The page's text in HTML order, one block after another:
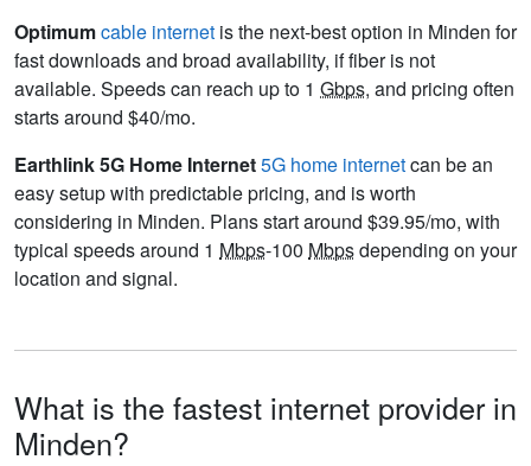
Optimumcable internet is the next-best option in Minden for
fast downloads and broad availability, if fiber is not
available. Speeds can reach up to 1 Gbps, and pricing often
starts around $40/mo.
Earthlink 5G Home Internet5G home internetcan be an
easy setup with predictable pricing, and is worth
considering in Minden. Plans start around $39.95/mo, with
typical speeds around 1 Mbps-100 Mbpsdepending on your
location and signal.
What is the fastest internet provider in
Minden?